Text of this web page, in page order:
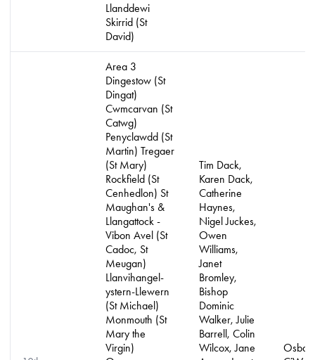
Llanddewi
Skirrid (St
David)
Area 3
Dingestow (St
Dingat)
Cwmcarvan (St
Catwg)
Penyclawdd (St
Martin) Tregaer
(St Mary)
Rockfield (St
Cenhedlon) St
Maughan's &
Llangattock -
Vibon Avel (St
Cadoc, St
Meugan)
Llanvihangel-
ystern-Llewern
(St Michael)
Monmouth (St
Mary the
Virgin)
Tim Dack,
Karen Dack,
Catherine
Haynes,
Nigel Juckes,
Owen
Williams,
Janet
Bromley,
Bishop
Dominic
Walker, Julie
Barrell, Colin
Wilcox, Jane